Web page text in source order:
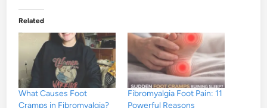
Related
What Causes Foot
Cramps in Fibromyalgia?
Fibromyalgia Foot Pain: 11
Powerful Reasons